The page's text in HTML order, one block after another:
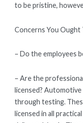
to be pristine,
Concerns You Ought
– Do the employees
– Are the
licensed?
through testing.
licensed in all